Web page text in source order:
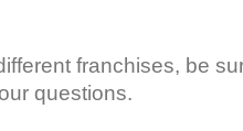
franchises, be
questions.